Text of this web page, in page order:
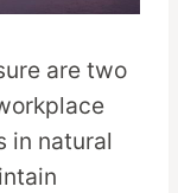
are two
in natural